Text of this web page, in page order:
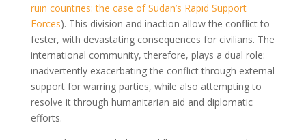
ruin countries: the case of Sudan’s Rapid Support
Forces). This division and inaction allow the conflict to
fester, with devastating consequences for civilians. The
international community, therefore, plays a dual role:
inadvertently exacerbating the conflict through external
support for warring parties, while also attempting to
resolve it through humanitarian aid and diplomatic
efforts.